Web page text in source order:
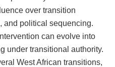
over transition
and political sequencing.
can evolve into
under transitional authority.
West African transitions,